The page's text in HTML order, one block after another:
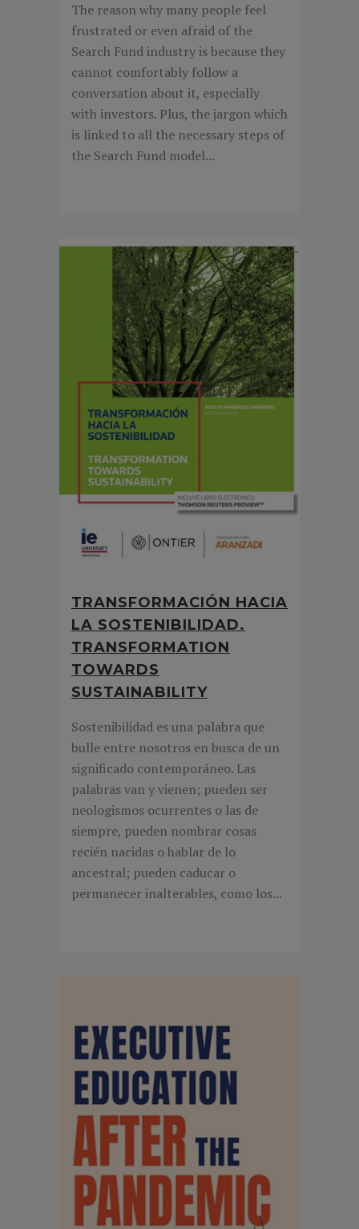
The reason why many people feel
frustrated or even afraid of the
Search Fund industry is because they
cannot comfortably follow a
conversation about it, especially
with investors. Plus, the jargon which
is linked to all the necessary steps of
the Search Fund model...
TRANSFORMACIÓN HACIA
LA SOSTENIBILIDAD.
TRANSFORMATION
TOWARDS
SUSTAINABILITY
Sostenibilidad es una palabra que
bulle entre nosotros en busca de un
significado contemporáneo. Las
palabras van y vienen; pueden ser
neologismos ocurrentes o las de
siempre, pueden nombrar cosas
recién nacidas o hablar de lo
ancestral; pueden caducar o
permanecer inalterables, como los...